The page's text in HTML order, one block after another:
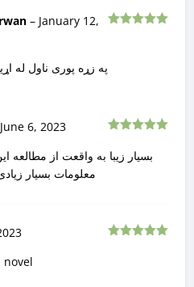
– January 12,
په زړه پوری ناول له
of 5
June 6, 2023
بسیار زیبا به واقعت از مطالعه
معلومات بسیار
novel